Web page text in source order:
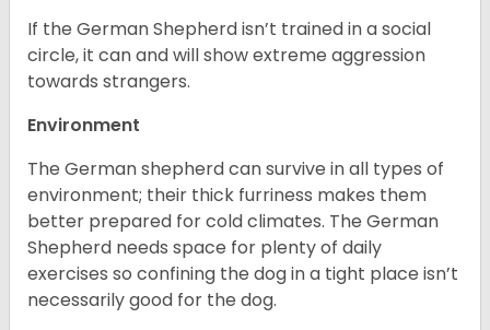
If the German Shepherd isn’t trained in a social
circle, it can and will show extreme aggression
towards strangers.
Environment
The German shepherd can survive in all types of
environment; their thick furriness makes them
better prepared for cold climates. The German
Shepherd needs space for plenty of daily
exercises so confining the dog in a tight place isn’t
necessarily good for the dog.